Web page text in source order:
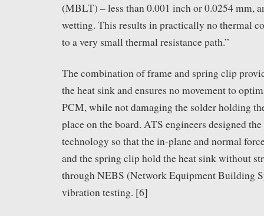
(MBLT) – less than 0.001 inch or 0.0254 mm,
wetting. This results in practically no thermal
to a very small thermal resistance path.”
The combination of frame and spring clip
the heat sink and ensures no movement to
PCM, while not damaging the solder holding
place on the board. ATS engineers designed
technology so that the in-plane and normal
and the spring clip hold the heat sink without
through NEBS (Network Equipment Building
vibration testing. [6]